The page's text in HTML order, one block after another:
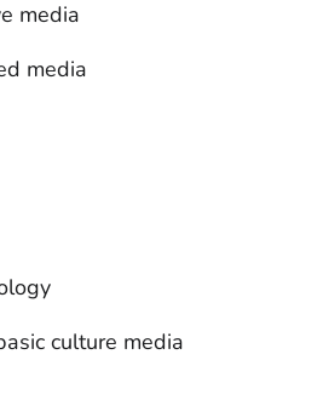
media
media
culture media